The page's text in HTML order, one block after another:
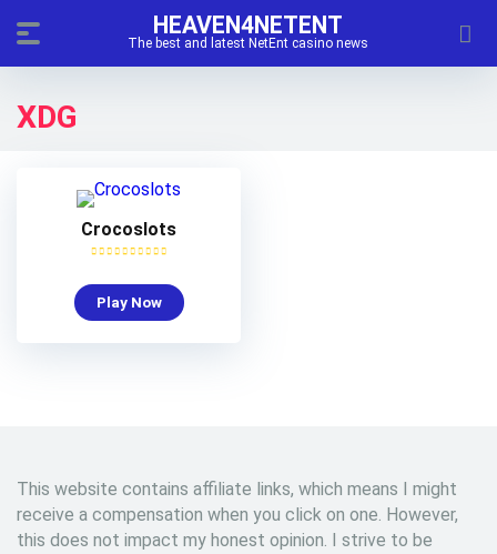
HEAVEN4NETENT
The best and latest NetEnt casino news
XDG
Crocoslots
Play Now
This website contains affiliate links, which means I might
receive a compensation when you click on one. However,
this does not impact my honest opinion. I strive to be